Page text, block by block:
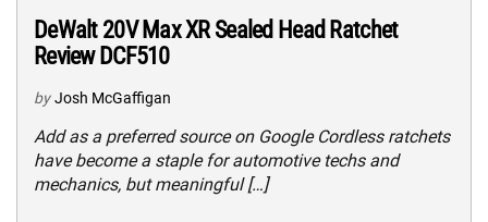
DeWalt 20V Max XR Sealed Head Ratchet
Review DCF510
by Josh McGaffigan
Add as a preferred source on Google Cordless ratchets
have become a staple for automotive techs and
mechanics, but meaningful […]